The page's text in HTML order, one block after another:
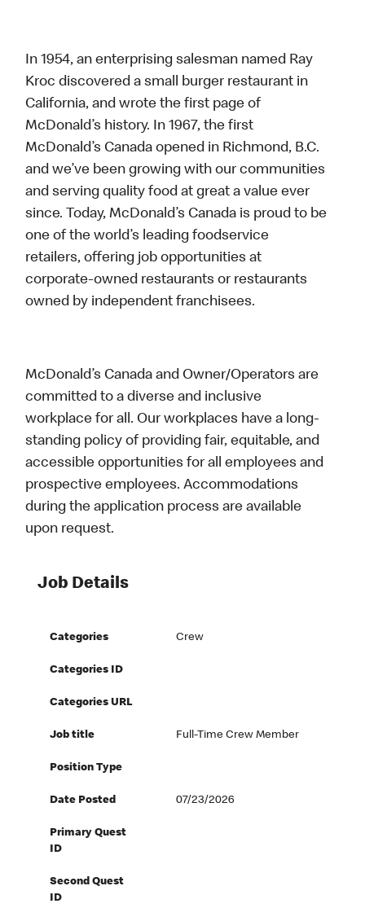
In 1954, an enterprising salesman named Ray
Kroc discovered a small burger restaurant in
California, and wrote the first page of
McDonald’s history. In 1967, the first
McDonald’s Canada opened in Richmond, B.C.
and we’ve been growing with our communities
and serving quality food at great a value ever
since. Today, McDonald’s Canada is proud to be
one of the world’s leading foodservice
retailers, offering job opportunities at
corporate-owned restaurants or restaurants
owned by independent franchisees.
McDonald’s Canada and Owner/Operators are
committed to a diverse and inclusive
workplace for all. Our workplaces have a long-
standing policy of providing fair, equitable, and
accessible opportunities for all employees and
prospective employees. Accommodations
during the application process are available
upon request.
Job Details
Categories Crew
Categories ID
Categories URL
Job title Full-Time Crew Member
Position Type
Date Posted 07/23/2026
Primary Quest
ID
Second Quest
ID